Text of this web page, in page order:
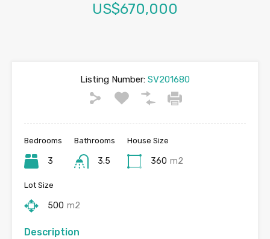
US$670,000
Listing Number: SV201680
Bedrooms
3
Bathrooms
3.5
House Size
360 m2
Lot Size
500 m2
Description